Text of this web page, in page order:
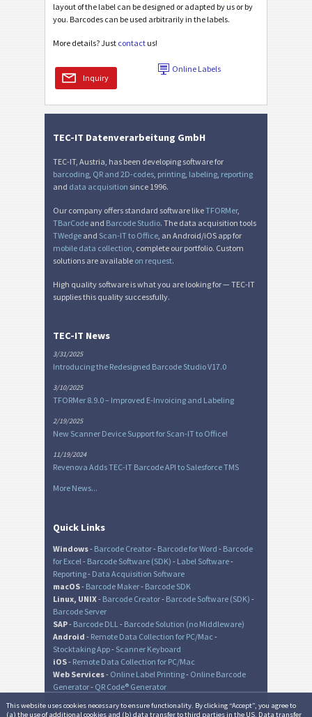
This website uses cookies necessary to ensure functionality. By clicking “Accept”, you agree to
(a) the use of additional cookies and (b) data transfer to third parties in the US. Data transfer
layout of the label can be designed or adapted by us or by
you. Barcodes can be used arbitrarily in the labels.
More details? Just contact us!
Inquiry
Online Labels
TEC-IT Datenverarbeitung GmbH
TEC-IT, Austria, has been developing software for
barcoding QR and 2D-codes printing labeling reporting
and data acquisition since 1996.
Our company offers standard software likeTFORMer,
TBarCode and Barcode Studio. The data acquisition tools
TWedge and Scan-IT to Office , an Android/iOS app for
mobile data collection , complete our portfolio. Custom
solutions are available on request.
High quality software is what you are looking for — TEC-IT
supplies this quality successfully.
TEC-IT News
3/31/2025
Introducing the Redesigned Barcode Studio V17.0
3/10/2025
TFORMer 8.9.0 – Improved E-Invoicing and Labeling
2/19/2025
New Scanner Device Support for Scan-IT to Office!
11/19/2024
Revenova Adds TEC-IT Barcode API to Salesforce TMS
More News...
Quick Links
Windows- Barcode Creator- Barcode for Word - Barcode
for Excel - Barcode Software (SDK) - Label Software-
Reporting- Data Acquisition Software
macOS- Barcode Maker- Barcode SDK
Linux, UNIX- Barcode Creator- Barcode Software (SDK) -
Barcode Server
SAP- Barcode DLL - Barcode Solution (no Middleware)
Android - Remote Data Collection for PC/Mac -
Stocktaking App- Scanner Keyboard
iOS- Remote Data Collection for PC/Mac
Web Services- Online Label Printing- Online Barcode
Generator- QR Code® Generator